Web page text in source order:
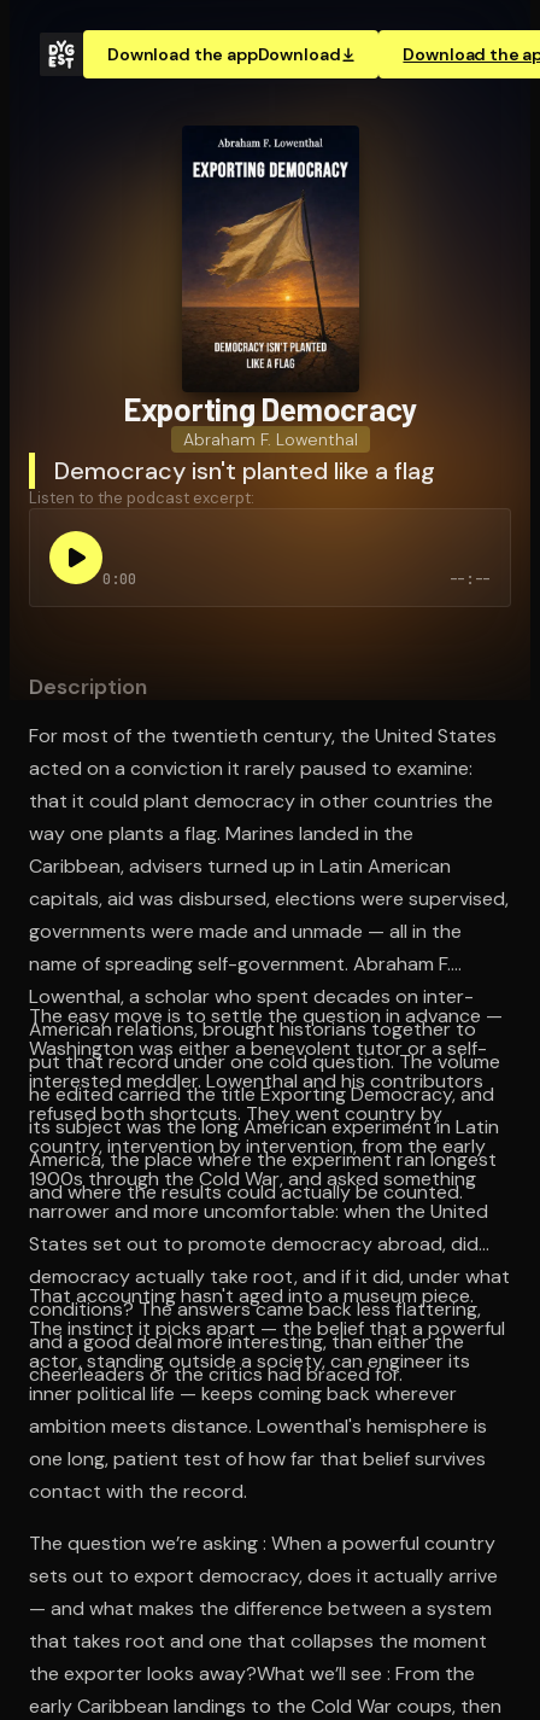
Download the appDownload Download the
Exporting Democracy
Abraham F. Lowenthal
Democracy isn't planted like a flag
Listen to the podcast excerpt:
0:00 --:--
Description
For most of the twentieth century, the United States
acted on a conviction it rarely paused to examine:
that it could plant democracy in other countries the
way one plants a flag. Marines landed in the
Caribbean, advisers turned up in Latin American
capitals, aid was disbursed, elections were supervised,
governments were made and unmade — all in the
name of spreading self-government. Abraham F.
Lowenthal, a scholar who spent decades on inter-
American relations, brought historians together to
put that record under one cold question. The volume
he edited carried the title Exporting Democracy, and
its subject was the long American experiment in Latin
America, the place where the experiment ran longest
and where the results could actually be counted.
The easy move is to settle the question in advance —
Washington was either a benevolent tutor or a self-
interested meddler. Lowenthal and his contributors
refused both shortcuts. They went country by
country, intervention by intervention, from the early
1900s through the Cold War, and asked something
narrower and more uncomfortable: when the United
States set out to promote democracy abroad, did
democracy actually take root, and if it did, under what
conditions? The answers came back less flattering,
and a good deal more interesting, than either the
cheerleaders or the critics had braced for.
That accounting hasn't aged into a museum piece.
The instinct it picks apart — the belief that a powerful
actor, standing outside a society, can engineer its
inner political life — keeps coming back wherever
ambition meets distance. Lowenthal's hemisphere is
one long, patient test of how far that belief survives
contact with the record.
The question we’re asking : When a powerful country
sets out to export democracy, does it actually arrive
— and what makes the difference between a system
that takes root and one that collapses the moment
the exporter looks away?What we’ll see : From the
early Caribbean landings to the Cold War coups, then